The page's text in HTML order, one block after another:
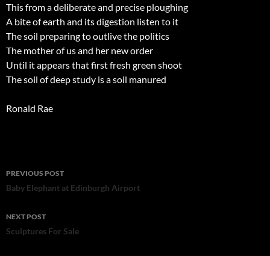
This from a deliberate and precise ploughing
A bite of earth and its digestion listen to it
The soil preparing to outlive the politics
The mother of us and her new order
Until it appears that first fresh green shoot
The soil of deep study is a soil manured
Ronald Rae
Post
navigation
PREVIOUS POST
Baby Elephant at Edinburgh Airport
NEXT POST
Sculptures For Sale